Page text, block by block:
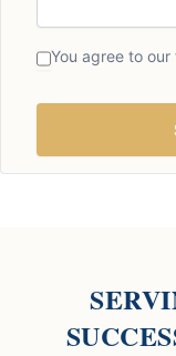
You agree to our